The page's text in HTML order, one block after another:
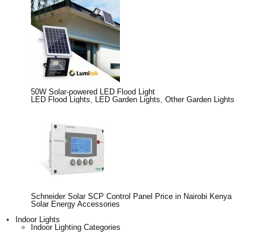
50W Solar-powered LED Flood Light
LED Flood Lights
LED Garden Lights Other Garden Lights
Schneider Solar SCP Control Panel Price in Nairobi Kenya
Solar Energy Accessories
Indoor Lights
Indoor Lighting Categories